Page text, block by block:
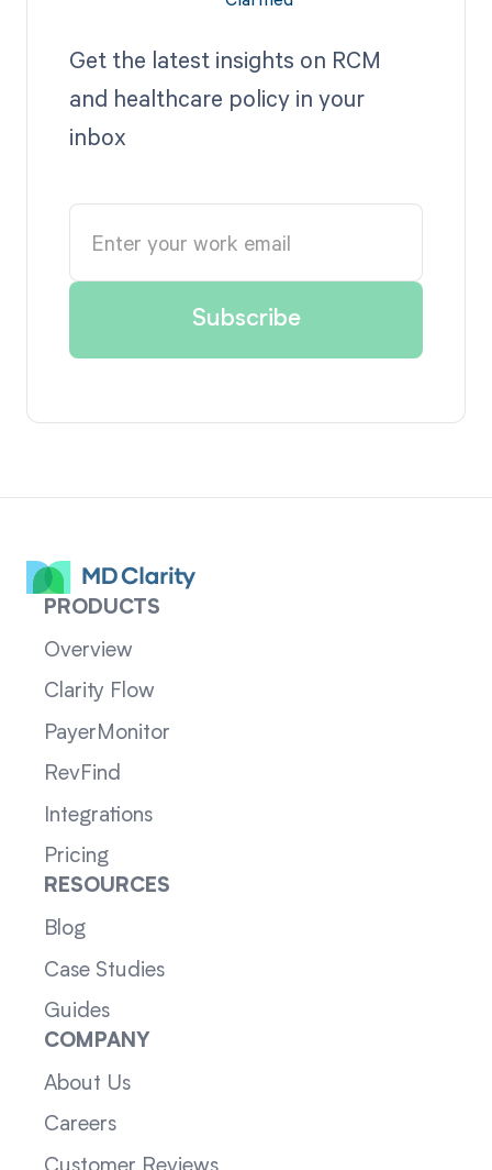
Get the latest insights on RCM
and healthcare policy in your
inbox
PRODUCTS
Overview
Clarity Flow
PayerMonitor
RevFind
Integrations
Pricing
RESOURCES
Blog
Case Studies
Guides
COMPANY
About Us
Careers